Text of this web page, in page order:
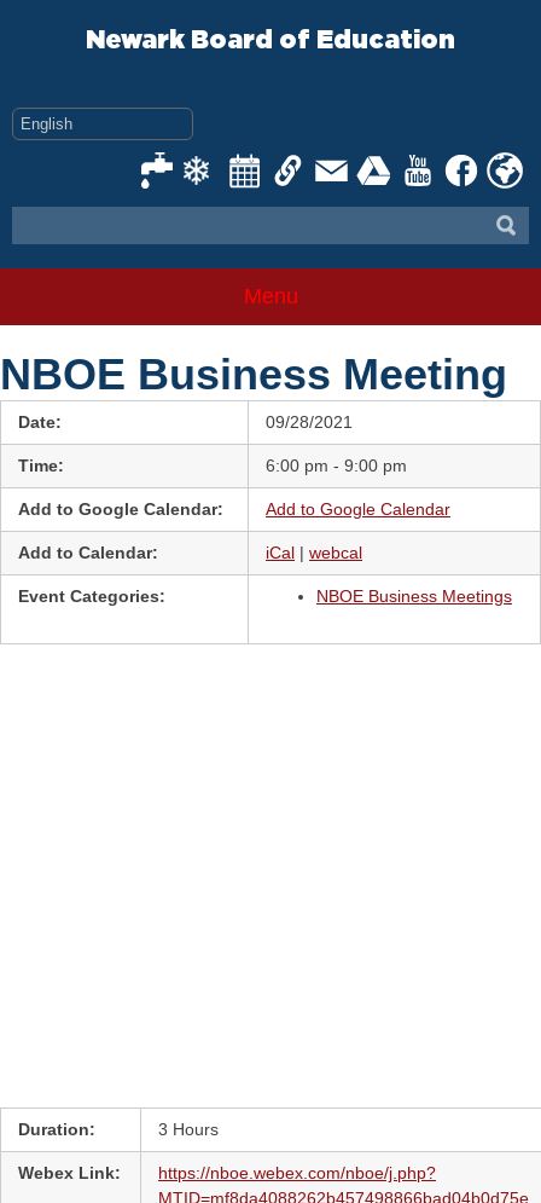
Newark Board of Education
Menu
NBOE Business Meeting
Date: 09/28/2021
Time: 6:00 pm - 9:00 pm
Add to Google Calendar: Add to Google Calendar
Add to Calendar: iCal | webcal
Event Categories: NBOE Business Meetings
Duration: 3 Hours
Webex Link:
https://nboe.webex.com/nboe/j.php?
MTID=mf8da4088262b457498866bad04b0d75e